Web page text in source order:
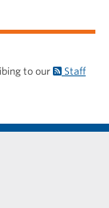
to our
Staff